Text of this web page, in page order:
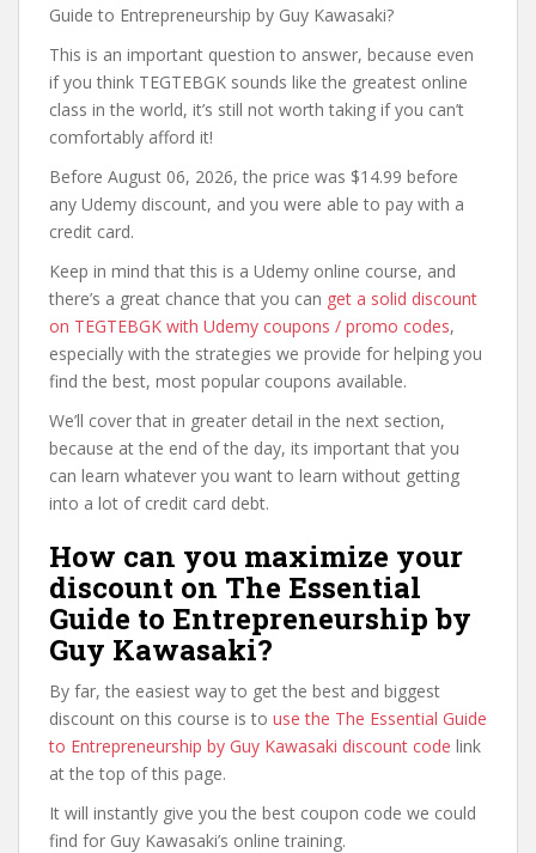
Guide to Entrepreneurship by Guy Kawasaki?
This is an important question to answer, because even
if you think TEGTEBGK sounds like the greatest online
class in the world, it’s still not worth taking if you can’t
comfortably afford it!
Before August 06, 2026, the price was $14.99 before
any Udemy discount, and you were able to pay with a
credit card.
Keep in mind that this is a Udemy online course, and
there’s a great chance that you can get a solid discount
on TEGTEBGK with Udemy coupons / promo codes,
especially with the strategies we provide for helping you
find the best, most popular coupons available.
We’ll cover that in greater detail in the next section,
because at the end of the day, its important that you
can learn whatever you want to learn without getting
into a lot of credit card debt.
How can you maximize your
discount on The Essential
Guide to Entrepreneurship by
Guy Kawasaki?
By far, the easiest way to get the best and biggest
discount on this course is to use the The Essential Guide
to Entrepreneurship by Guy Kawasaki discount code link
at the top of this page.
It will instantly give you the best coupon code we could
find for Guy Kawasaki’s online training.